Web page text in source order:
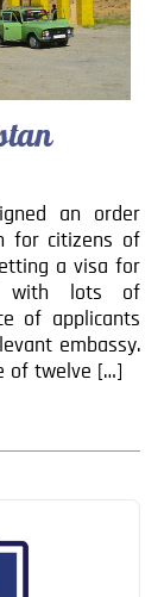
an order
for citizens of
a visa for
with lots of
of applicants
embassy.
of twelve […]